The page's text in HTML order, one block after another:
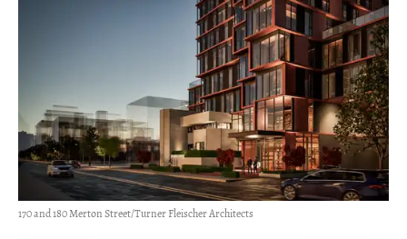
170 and 180 Merton Street/Turner Fleischer Architects